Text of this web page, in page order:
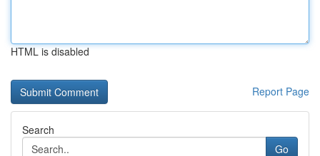
HTML is disabled
Report Page
Search
Go